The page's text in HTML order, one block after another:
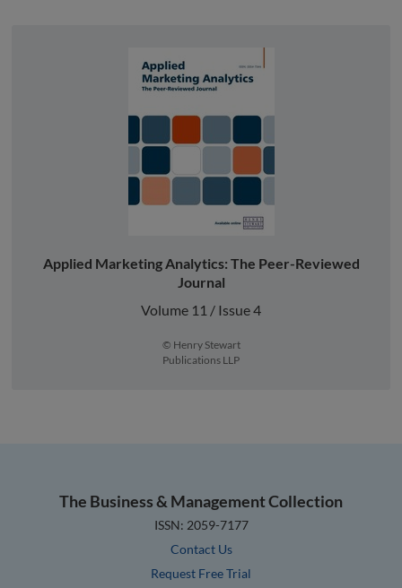
Applied Marketing Analytics: The Peer-Reviewed
Journal
Volume 11 / Issue 4
© Henry Stewart
Publications LLP
The Business & Management Collection
ISSN: 2059-7177
Contact Us
Request Free Trial